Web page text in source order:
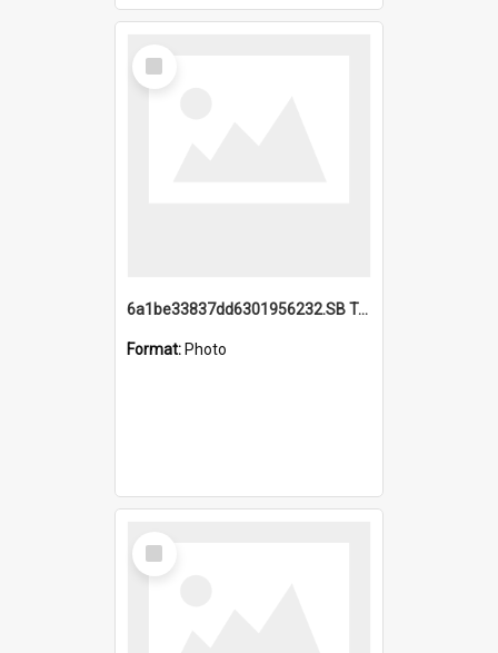
Select
Item
6a1be33837dd6301956232.SB TAE Restored from Helo.jpg
Format: Photo
Select
Item